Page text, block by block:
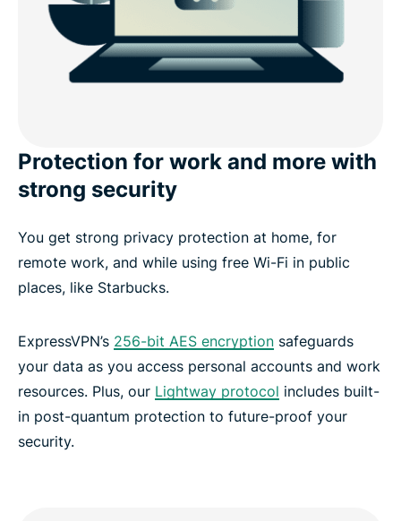
Protection for work and more with
strong security
You get strong privacy protection at home, for
remote work, and while using free Wi-Fi in public
places, like Starbucks.
ExpressVPN’s 256-bit AES encryption safeguards
your data as you access personal accounts and work
resources. Plus, our Lightway protocol includes built-
in post-quantum protection to future-proof your
security.